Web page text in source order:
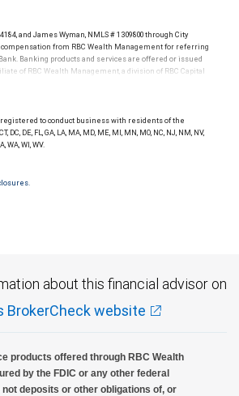
and James Wyman, NMLS # 1309800 through City
compensation from RBC Wealth Management for referring
Banking products and services are offered or issued
of RBC Wealth Management, a division of RBC Capital
services offered through City National Bank are not
through RBC Wealth Management are not FDIC
by City National Bank and may lose value.
to conduct business with residents of the
DC, DE, FL, GA, LA, MA, MD, ME, MI, MN, MO, NC, NJ, NM, NV,
WA, WI, WV.
about this financial advisor on
BrokerCheck website
products offered through RBC Wealth
by the FDIC or any other federal
deposits or other obligations of, or